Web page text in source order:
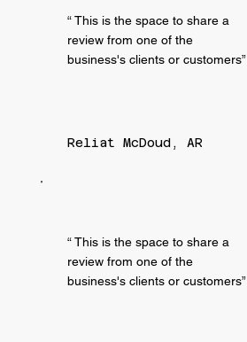
“ This is the space to share a
review from one of the
business's clients or customers”
Reliat McDoud, AR
“ This is the space to share a
review from one of the
business's clients or customers”